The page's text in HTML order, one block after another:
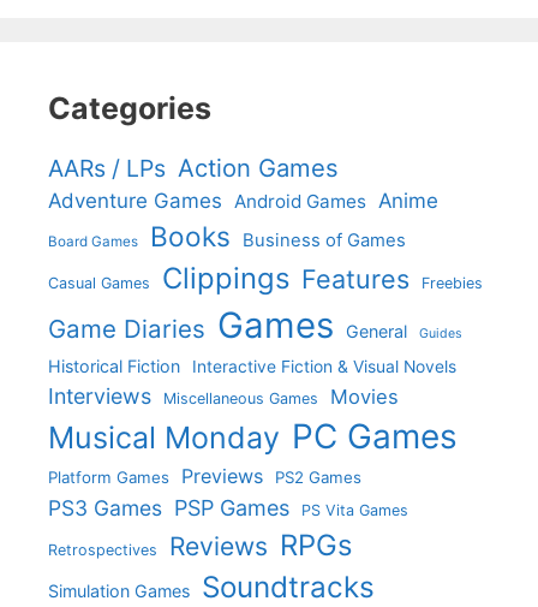
Categories
AARs / LPs Action Games
Adventure Games Android Games Anime
Board Games Books Business of Games
Casual Games Clippings Features Freebies
Game Diaries Games General Guides
Historical Fiction Interactive Fiction & Visual Novels
Interviews Miscellaneous Games Movies
Musical Monday PC Games
Platform Games Previews PS2 Games
PS3 Games PSP Games PS Vita Games
Retrospectives Reviews RPGs
Simulation Games Soundtracks